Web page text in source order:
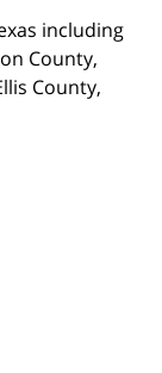
including
County,
County,